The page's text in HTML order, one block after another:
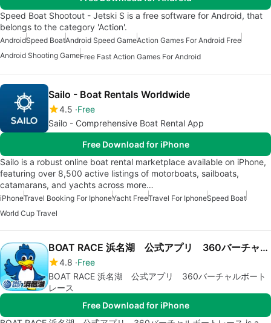
Speed Boat Shootout - Jetski S is a free software for Android, that
belongs to the category 'Action'.
AndroidSpeed BoatAndroid Speed GameAction Games For Android Free
Android Shooting GameFree Fast Action Games For Android
Sailo - Boat Rentals Worldwide
4.5 Free
Sailo - Comprehensive Boat Rental App
Free Download for iPhone
Sailo is a robust online boat rental marketplace available on iPhone,
featuring over 8,500 active listings of motorboats, sailboats,
catamarans, and yachts across more…
iPhoneTravel Booking For IphoneYacht FreeTravel For IphoneSpeed Boat
World Cup Travel
BOAT RACE 浜名湖 公式アプリ 360バーチャルボートレース
4.8 Free
BOAT RACE 浜名湖 公式アプリ 360バーチャルボート
レース
Free Download for iPhone